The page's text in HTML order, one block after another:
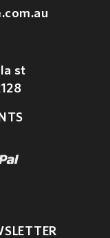
st
paypal